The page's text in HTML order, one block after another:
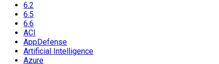
6.2
6.5
6.6
ACI
AppDefense
Artificial Intelligence
Azure